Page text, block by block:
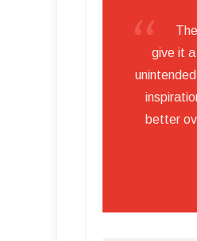
give it
better